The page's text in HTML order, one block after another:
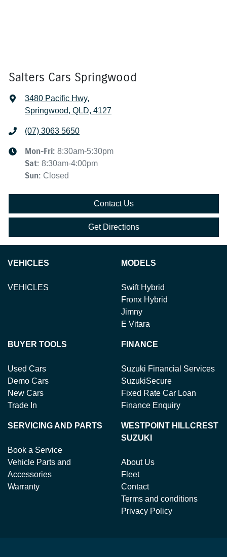
Salters Cars Springwood
3480 Pacific Hwy,
Springwood, QLD, 4127
(07) 3063 5650
Mon-Fri: 8:30am-5:30pm
Sat: 8:30am-4:00pm
Sun: Closed
Contact Us
Get Directions
VEHICLES
VEHICLES
MODELS
Swift Hybrid
Fronx Hybrid
Jimny
E Vitara
BUYER TOOLS
Used Cars
Demo Cars
New Cars
Trade In
FINANCE
Suzuki Financial Services
SuzukiSecure
Fixed Rate Car Loan
Finance Enquiry
SERVICING AND PARTS
Book a Service
Vehicle Parts and
Accessories
Warranty
WESTPOINT HILLCREST
SUZUKI
About Us
Fleet
Contact
Terms and conditions
Privacy Policy